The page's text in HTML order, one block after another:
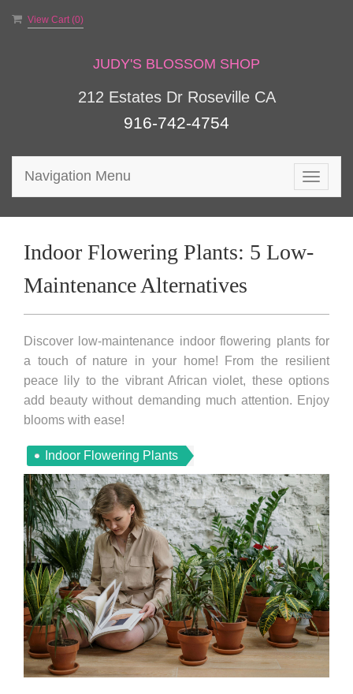
View Cart (0)
JUDY'S BLOSSOM SHOP
212 Estates Dr Roseville CA
916-742-4754
Toggle
Navigation Menu
Indoor Flowering Plants: 5 Low-
Maintenance Alternatives
Discover low-maintenance indoor flowering plants for
a touch of nature in your home! From the resilient
peace lily to the vibrant African violet, these options
add beauty without demanding much attention. Enjoy
blooms with ease!
Indoor Flowering Plants